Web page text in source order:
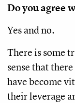
Do you agree
Yes and no.
There is some
sense that
have become
their leverage